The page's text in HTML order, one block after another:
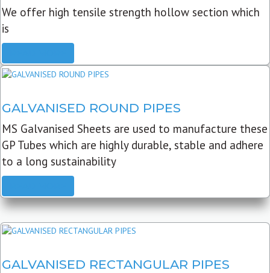
We offer high tensile strength hollow section which
is
GALVANISED ROUND PIPES
MS Galvanised Sheets are used to manufacture these
GP Tubes which are highly durable, stable and adhere
to a long sustainability
GALVANISED RECTANGULAR PIPES